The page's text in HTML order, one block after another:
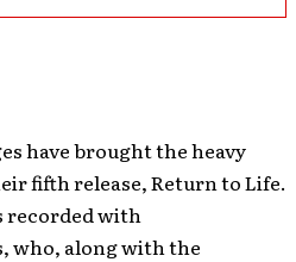
have brought the heavy
fifth release, Return to Life.
recorded with
who, along with the